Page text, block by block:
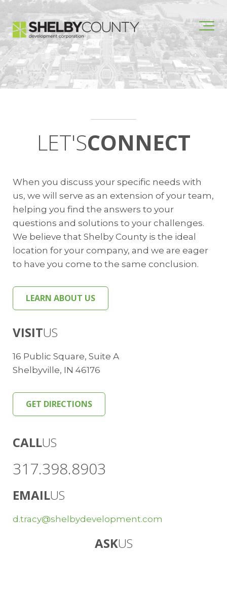
LET'SCONNECT
When you discuss your specific needs with
us, we will serve as an extension of your team,
helping you find the answers to your
questions and solutions to your challenges.
We believe that Shelby County is the ideal
location for your company, and we are eager
to have you come to the same conclusion.
LEARN ABOUT US
VISITUS
16 Public Square, Suite A
Shelbyville, IN 46176
GET DIRECTIONS
CALLUS
317.398.8903
EMAILUS
d.tracy@shelbydevelopment.com
ASKUS